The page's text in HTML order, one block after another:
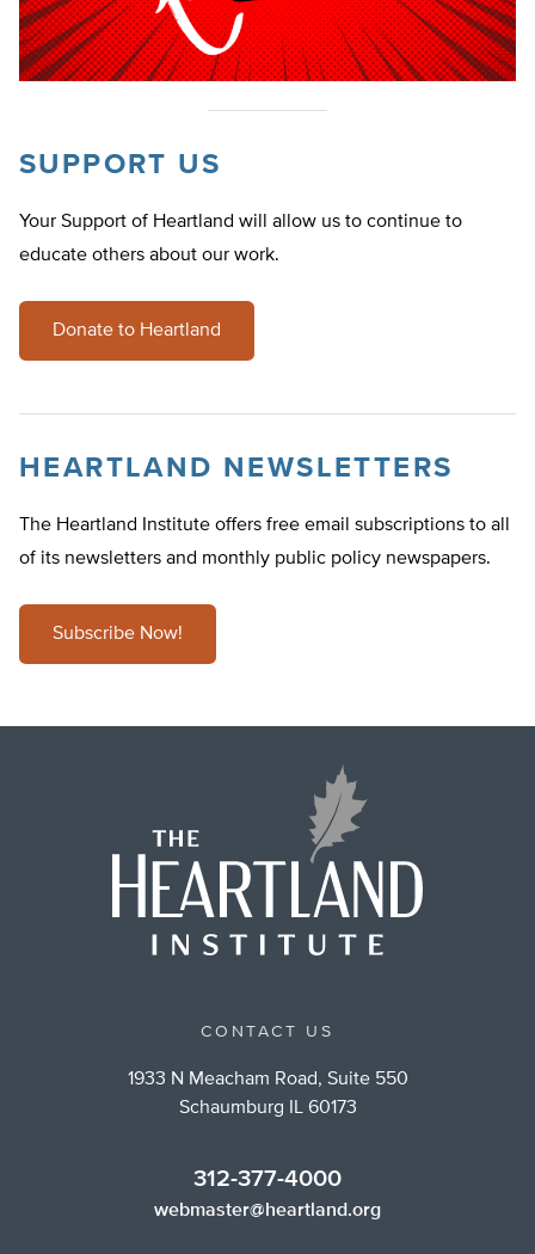
SUPPORT US
Your Support of Heartland will allow us to continue to
educate others about our work.
Donate to Heartland
HEARTLAND NEWSLETTERS
The Heartland Institute offers free email subscriptions to all
of its newsletters and monthly public policy newspapers.
Subscribe Now!
CONTACT US
1933 N Meacham Road, Suite 550
Schaumburg IL 60173
312-377-4000
webmaster@heartland.org